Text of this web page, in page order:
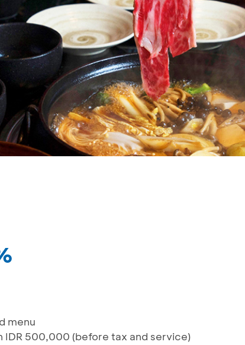
menu
IDR 500,000 (before tax and service)